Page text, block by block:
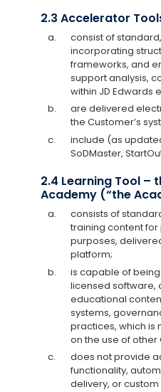
2.3 Accelerator
a.
consist of
incorporating
frameworks, and
support analysis,
within JD Edwards
b.
are delivered
the Customer’s
c.
include (as
SoDMaster,
2.4 Learning Tool –
Academy (“the
a.
consists of
training content
purposes,
platform;
b.
is capable of
licensed software,
educational
systems,
practices, which is
on the use of other
c.
does not provide
functionality,
delivery, or